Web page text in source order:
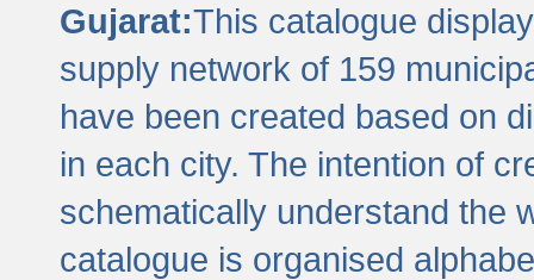
Gujarat:This catalogue
supply network of 159
have been created based on
in each city. The intention of
schematically understand the
catalogue is organised